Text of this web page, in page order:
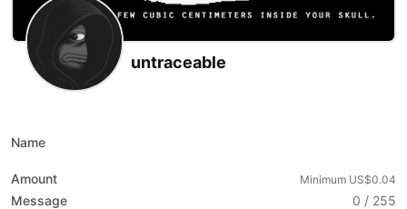
untraceable
Name
Amount Minimum US$0.04
Message
0 / 255